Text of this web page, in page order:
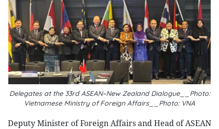
Delegates at the 33rd ASEAN–New Zealand Dialogue__Photo:
Vietnamese Ministry of Foreign Affairs__Photo: VNA
Deputy Minister of Foreign Affairs and Head of ASEAN